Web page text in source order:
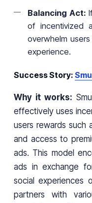
Balancing Act:
of incentivized
overwhelm
experience.
Success Story:
Why it works:
effectively uses
users rewards such
and access to
ads. This model
ads in exchange
social experiences
partners with